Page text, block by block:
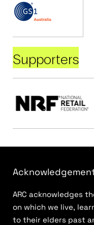
Supporters
ARC acknowledges
on which we live,
to their elders past